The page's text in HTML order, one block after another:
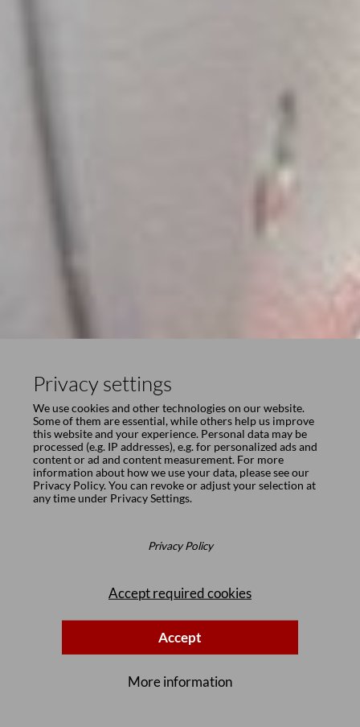
Privacy settings
We use cookies and other technologies on our website.
Some of them are essential, while others help us improve
this website and your experience. Personal data may be
processed (e.g. IP addresses), e.g. for personalized ads and
content or ad and content measurement. For more
information about how we use your data, please see our
Privacy Policy. You can revoke or adjust your selection at
any time under Privacy Settings.
Privacy Policy
Accept required cookies
Accept
More information